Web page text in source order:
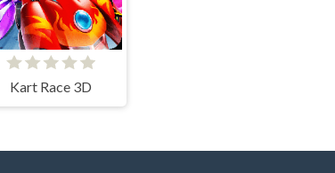
Kart Race 3D